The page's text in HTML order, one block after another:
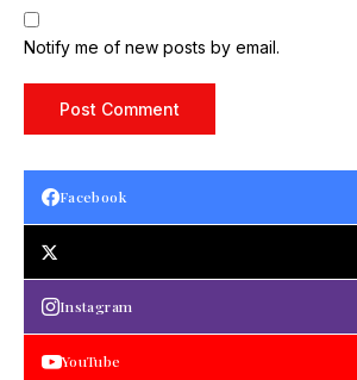
Notify me of new posts by email.
Facebook
Instagram
YouTube